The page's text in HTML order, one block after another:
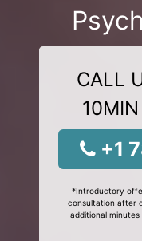
CALL
+1
*Introductory
consultation after
additional